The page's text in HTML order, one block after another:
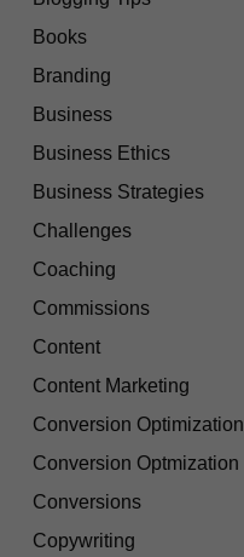
Books
Branding
Business
Business Ethics
Business Strategies
Challenges
Coaching
Commissions
Content
Content Marketing
Conversion Optimization
Conversion Optmization
Conversions
Copywriting